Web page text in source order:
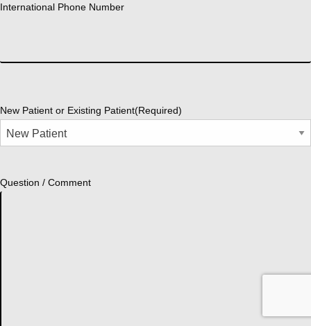
International Phone Number
New Patient or Existing Patient(Required)
Question / Comment